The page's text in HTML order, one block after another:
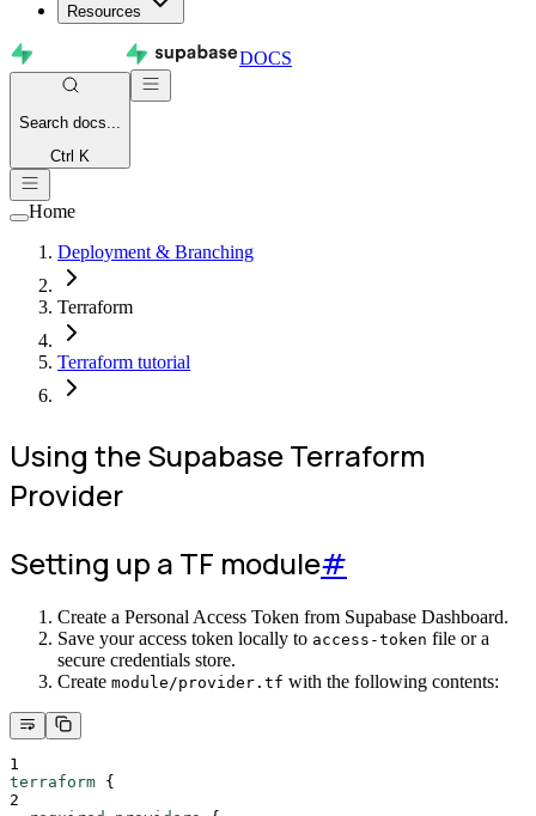
Resources
DOCS
Search docs...
Ctrl K
Home
Deployment & Branching
Terraform
Terraform tutorial
Using the Supabase Terraform
Provider
Setting up a TF module#
Create a Personal Access Token from Supabase Dashboard.
Save your access token locally to access-token file or a
secure credentials store.
Create module/provider.tf with the following contents:
1
terraform {
2